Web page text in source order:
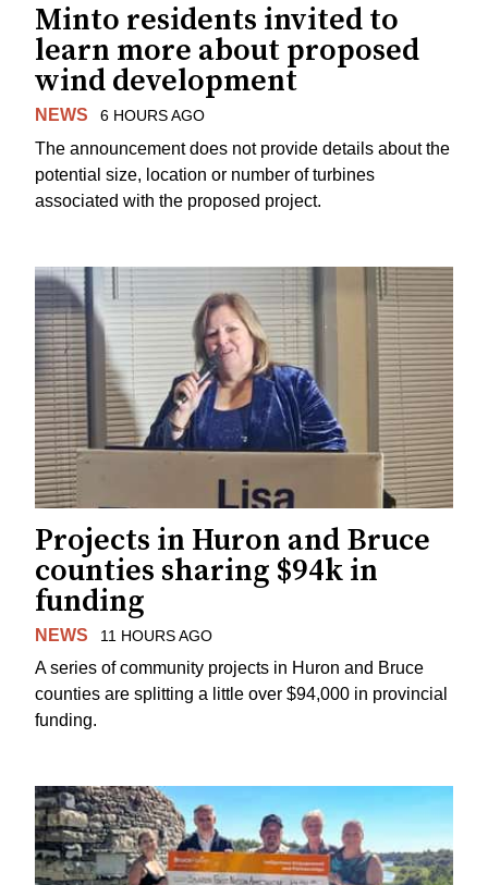
Minto residents invited to
learn more about proposed
wind development
NEWS 6 HOURS AGO
The announcement does not provide details about the
potential size, location or number of turbines
associated with the proposed project.
Projects in Huron and Bruce
counties sharing $94k in
funding
NEWS 11 HOURS AGO
A series of community projects in Huron and Bruce
counties are splitting a little over $94,000 in provincial
funding.